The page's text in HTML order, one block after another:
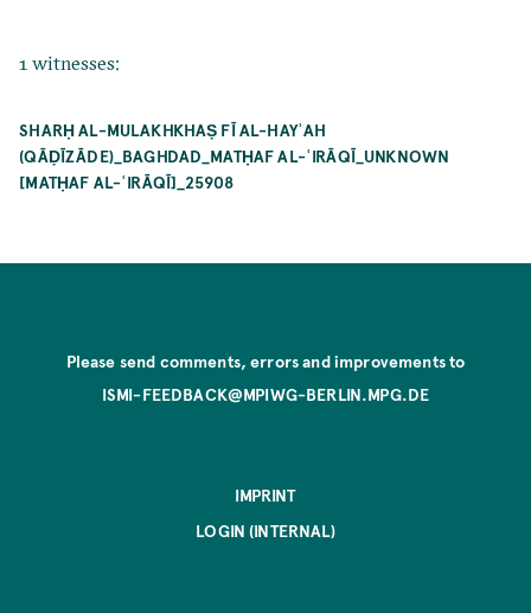
1 witnesses:
SHARḤ AL-MULAKHKHAṢ FĪ AL-HAYʾAH
(QĀḌĪZĀDE)_BAGHDAD_MATḤAF AL-ʿIRĀQĪ_UNKNOWN
[MATḤAF AL-ʿIRĀQĪ]_25908
Please send comments, errors and improvements to
ISMI-FEEDBACK@MPIWG-BERLIN.MPG.DE
IMPRINT
LOGIN (INTERNAL)